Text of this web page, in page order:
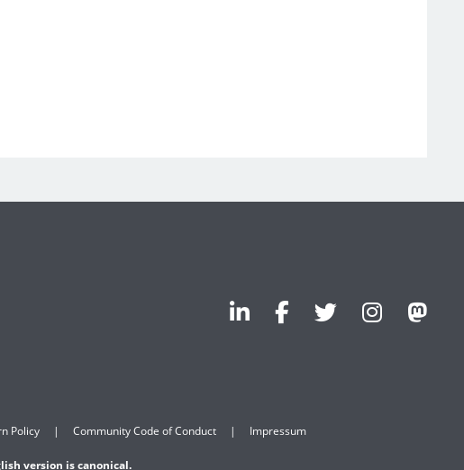
Policy Community Code of Conduct Impressum
version is canonical.